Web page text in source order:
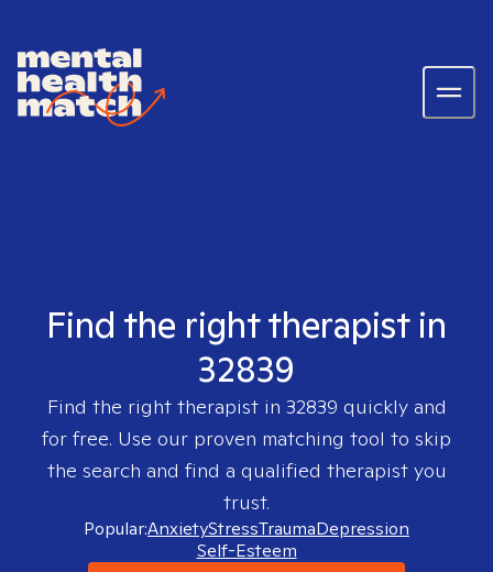
Find the right therapist in
32839
Find the right therapist in 32839 quickly and
for free. Use our proven matching tool to skip
the search and find a qualified therapist you
trust.
Popular:AnxietyStressTraumaDepression
Self-Esteem